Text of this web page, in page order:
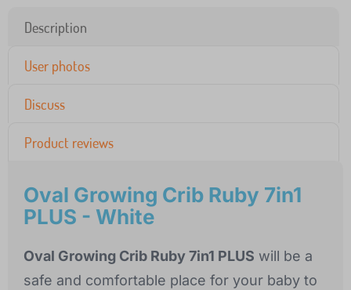
Description
User photos
Discuss
Product reviews
Oval Growing Crib Ruby 7in1
PLUS - White
Oval Growing Crib Ruby 7in1 PLUS will be a
safe and comfortable place for your baby to